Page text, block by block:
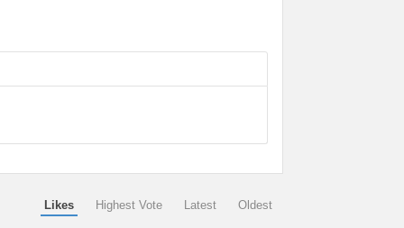
Likes Highest Vote Latest Oldest